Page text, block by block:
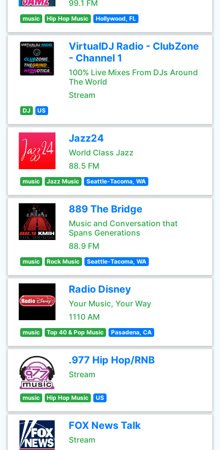
99.1 FM
music Hip Hop Music Hollywood, FL
VirtualDJ Radio - ClubZone
- Channel 1
100% Live Mixes From DJs Around
The World
Stream
DJ US
Jazz24
World Class Jazz
88.5 FM
music Jazz Music Seattle-Tacoma, WA
889 The Bridge
Music and Conversation that
Spans Generations
88.9 FM
music Rock Music Seattle-Tacoma, WA
Radio Disney
Your Music, Your Way
1110 AM
music Top 40 & Pop Music Pasadena, CA
.977 Hip Hop/RNB
Stream
music Hip Hop Music US
FOX News Talk
Stream